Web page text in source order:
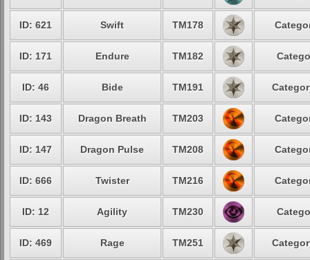
ID: 621 Swift TM178
ID: 171 Endure TM182
ID: 46 Bide TM191
ID: 143 Dragon Breath TM203
ID: 147 Dragon Pulse TM208
ID: 666 Twister TM216
ID: 12 Agility TM230
ID: 469 Rage TM251